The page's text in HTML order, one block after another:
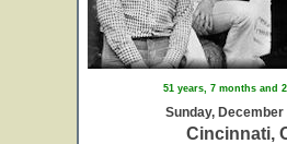
51 years, 7 months and
Sunday, December
Cincinnati,